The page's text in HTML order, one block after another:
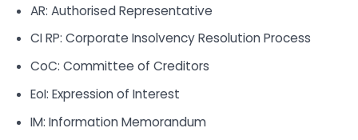
AR: Authorised Representative
CI RP: Corporate Insolvency Resolution Process
CoC: Committee of Creditors
EoI: Expression of Interest
IM: Information Memorandum